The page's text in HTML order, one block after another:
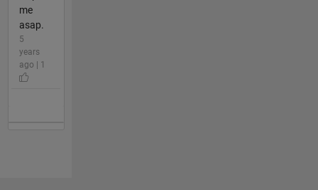
me
asap.
5
years
ago | 1